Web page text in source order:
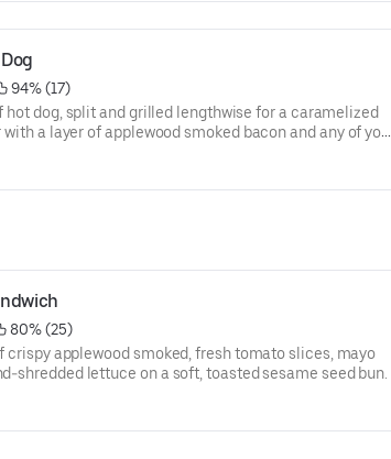
94% (17)
hot dog, split and grilled lengthwise for a caramelized
a layer of applewood smoked bacon and any of your
80% (25)
crispy applewood smoked, fresh tomato slices, mayo
shredded lettuce on a soft, toasted sesame seed bun.